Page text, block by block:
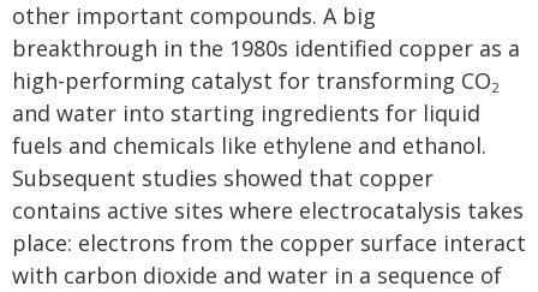
other important compounds. A big
breakthrough in the 1980s identified copper as a
high-performing catalyst for transforming CO2
and water into starting ingredients for liquid
fuels and chemicals like ethylene and ethanol.
Subsequent studies showed that copper
contains active sites where electrocatalysis takes
place: electrons from the copper surface interact
with carbon dioxide and water in a sequence of